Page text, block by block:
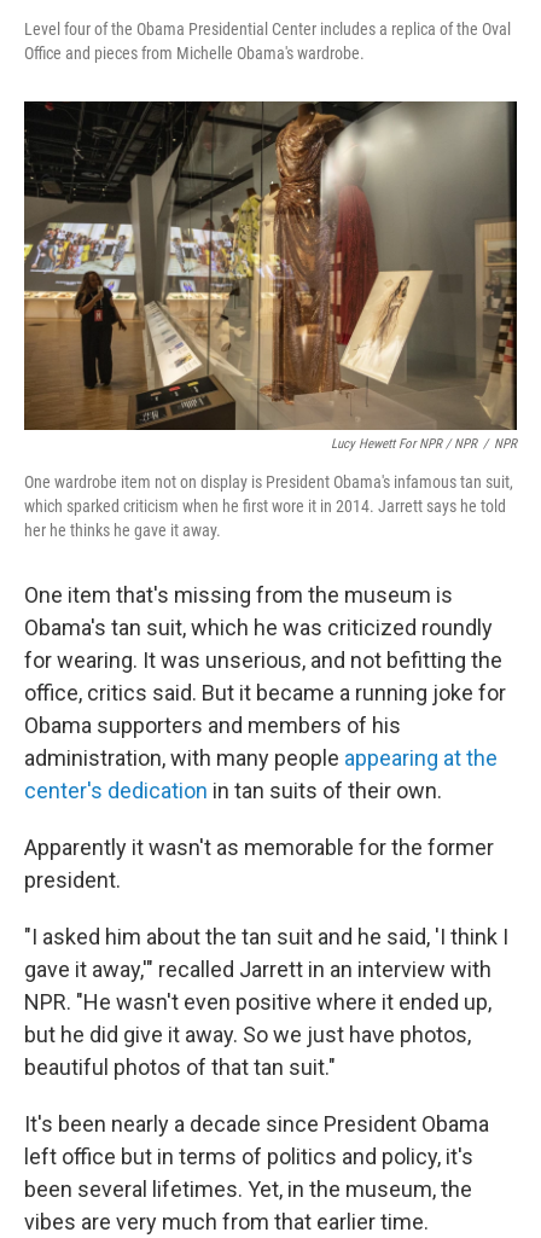
Level four of the Obama Presidential Center includes a replica of the Oval
Office and pieces from Michelle Obama's wardrobe.
Lucy Hewett For NPR / NPR / NPR
One wardrobe item not on display is President Obama's infamous tan suit,
which sparked criticism when he first wore it in 2014. Jarrett says he told
her he thinks he gave it away.
One item that's missing from the museum is
Obama's tan suit, which he was criticized roundly
for wearing. It was unserious, and not befitting the
office, critics said. But it became a running joke for
Obama supporters and members of his
administration, with many people appearing at the
center's dedication in tan suits of their own.
Apparently it wasn't as memorable for the former
president.
"I asked him about the tan suit and he said, 'I think I
gave it away,'" recalled Jarrett in an interview with
NPR. "He wasn't even positive where it ended up,
but he did give it away. So we just have photos,
beautiful photos of that tan suit."
It's been nearly a decade since President Obama
left office but in terms of politics and policy, it's
been several lifetimes. Yet, in the museum, the
vibes are very much from that earlier time.